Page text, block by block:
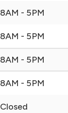
8AM - 5PM
8AM - 5PM
8AM - 5PM
8AM - 5PM
Closed